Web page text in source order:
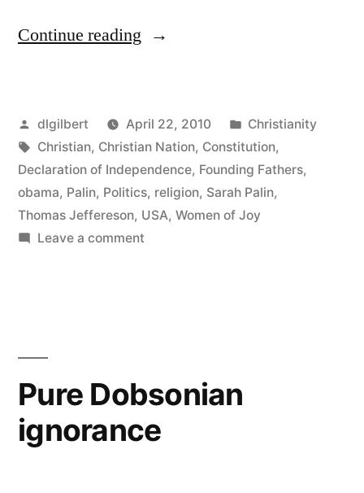
Continue reading “More
Controversy”
Posted
by
dlgilbert April 22, 2010
Posted
in
Christianity
Tags:
Christian, Christian Nation, Constitution,
Declaration of Independence, Founding Fathers,
obama, Palin, Politics, religion, Sarah Palin,
Thomas Jeffereson, USA, Women of Joy
Leave a commenton
Pure Dobsonian
ignorance